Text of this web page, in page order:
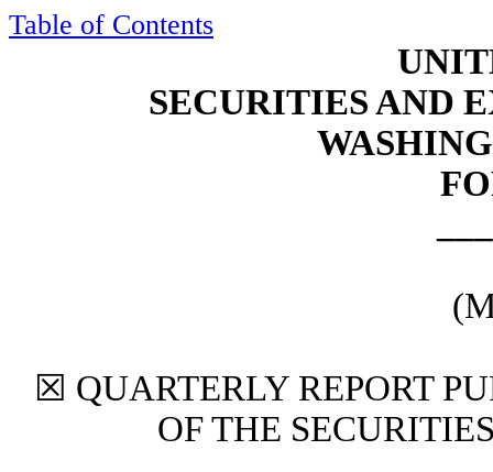
Table of Contents
SECURITIES AND
☒ QUARTERLY REPORT
OF THE